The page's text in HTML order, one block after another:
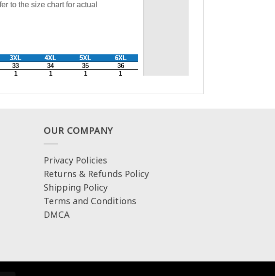
OUR COMPANY
Privacy Policies
Returns & Refunds Policy
Shipping Policy
Terms and Conditions
DMCA